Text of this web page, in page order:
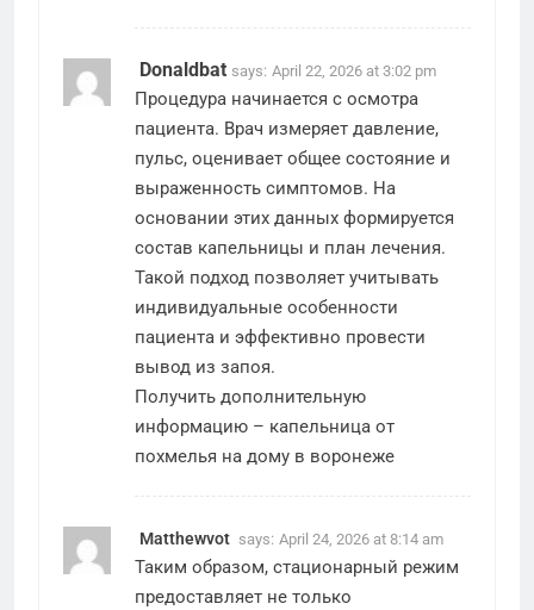
Donaldbat says: April 22, 2026 at 3:02 pm
Процедура начинается с осмотра
пациента. Врач измеряет давление,
пульс, оценивает общее состояние и
выраженность симптомов. На
основании этих данных формируется
состав капельницы и план лечения.
Такой подход позволяет учитывать
индивидуальные особенности
пациента и эффективно провести
вывод из запоя.
Получить дополнительную
информацию – капельница от
похмелья на дому в воронеже
Matthewvot says: April 24, 2026 at 8:14 am
Таким образом, стационарный режим
предоставляет не только